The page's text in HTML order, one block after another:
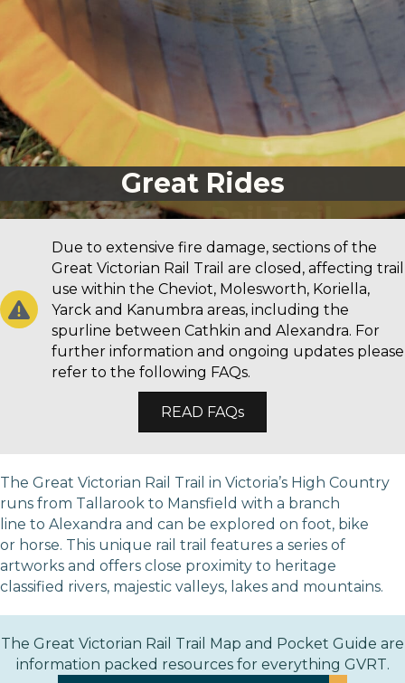
Great Rides
Due to extensive fire damage, sections of the
Great Victorian Rail Trail are closed, affecting trail
use within the Cheviot, Molesworth, Koriella,
Yarck and Kanumbra areas, including the
spurline between Cathkin and Alexandra. For
further information and ongoing updates please
refer to the following FAQs.
READ FAQs
The Great Victorian Rail Trail in Victoria’s High Country
runs from Tallarook to Mansfield with a branch
line to Alexandra and can be explored on foot, bike
or horse. This unique rail trail features a series of
artworks and offers close proximity to heritage
classified rivers, majestic valleys, lakes and mountains.
The Great Victorian Rail Trail Map and Pocket Guide are
information packed resources for everything GVRT.